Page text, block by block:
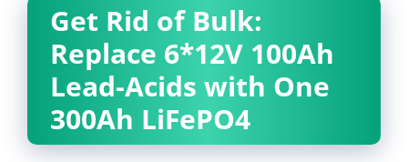
Get Rid of Bulk:
Replace 6*12V 100Ah
Lead-Acids with One
300Ah LiFePO4